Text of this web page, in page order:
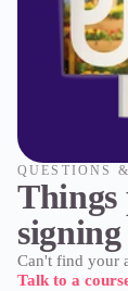
QUESTIONS
Things
Can't find your
Talk to a